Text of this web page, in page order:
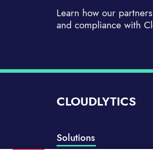
Learn how our
and compliance with
CLOUDLYTICS
Solutions